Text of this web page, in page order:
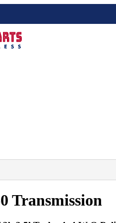
Transmission